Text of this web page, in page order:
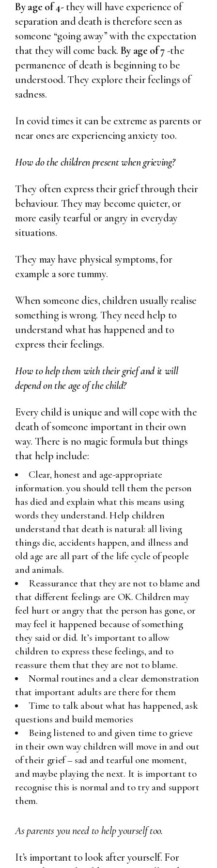
By age of 4-they will have experience of
separation and death is therefore seen as
someone “going away” with the expectation
that they will come back. By age of 7-the
permanence of death is beginning to be
understood. They explore their feelings of
sadness.
In covid times it can be extreme as parents or
near ones are experiencing anxiety too.
How do the children present when grieving?
They often express their grief through their
behaviour. They may become quieter, or
more easily tearful or angry in everyday
situations.
They may have physical symptoms, for
example a sore tummy.
When someone dies, children usually realise
something is wrong. They need help to
understand what has happened and to
express their feelings.
How to help them with their grief and it will
depend on the age of the child?
Every child is unique and will cope with the
death of someone important in their own
way. There is no magic formula but things
that help include:
Clear, honest and age-appropriate
information. you should tell them the person
has died and explain what this means using
words they understand. Help children
understand that death is natural: all living
things die, accidents happen, and illness and
old age are all part of the life cycle of people
and animals.
Reassurance that they are not to blame and
that different feelings are OK. Children may
feel hurt or angry that the person has gone, or
may feel it happened because of something
they said or did. It’s important to allow
children to express these feelings, and to
reassure them that they are not to blame.
Normal routines and a clear demonstration
that important adults are there for them
Time to talk about what has happened, ask
questions and build memories
Being listened to and given time to grieve
in their own way children will move in and out
of their grief – sad and tearful one moment,
and maybe playing the next. It is important to
recognise this is normal and to try and support
them.
As parents you need to help yourself too.
It’s important to look after yourself. For